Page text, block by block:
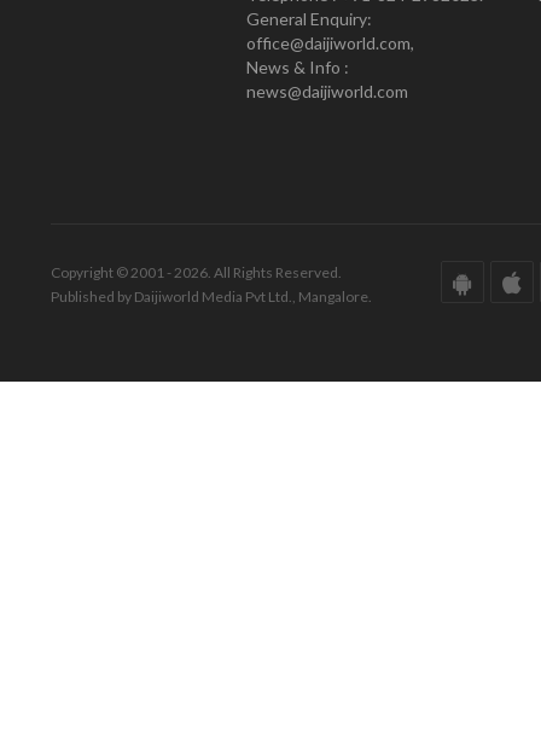
General Enquiry:
office@daijiworld.com,
News & Info :
news@daijiworld.com
Copyright © 2001 - 2026. All Rights Reserved.
Published by Daijiworld Media Pvt Ltd., Mangalore.